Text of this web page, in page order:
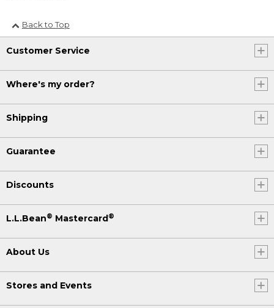
Back to Top
Customer Service
Where's my order?
Shipping
Guarantee
Discounts
L.L.Bean® Mastercard®
About Us
Stores and Events